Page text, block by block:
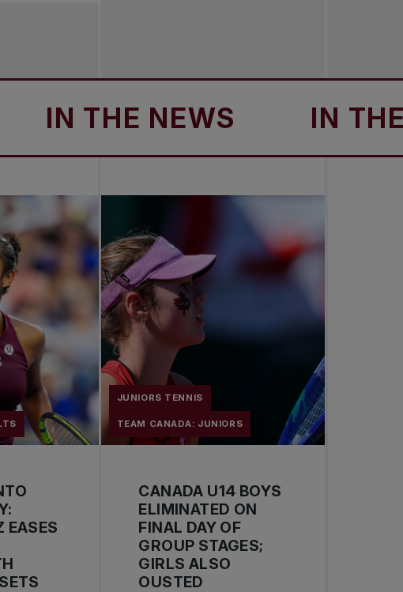
IN THE NEWS IN THE
EASES
JUNIORS TENNIS
TEAM CANADA: JUNIORS
CANADA U14 BOYS
ELIMINATED ON
FINAL DAY OF
GROUP STAGES;
GIRLS ALSO
OUSTED